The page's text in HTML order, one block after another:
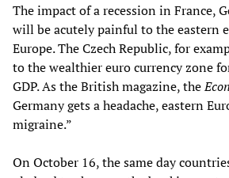
The impact of a recession in France,
will be acutely painful to the eastern
Europe. The Czech Republic, for
to the wealthier euro currency zone
GDP. As the British magazine, the
Germany gets a headache,eastern
migraine.”
On October 16, the same day